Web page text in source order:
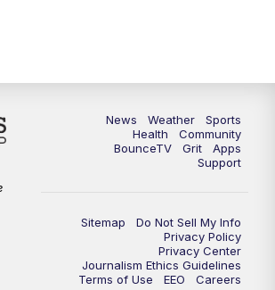
News Weather
Sports
Health
Community
BounceTV
Grit
Apps
Support
Sitemap
Do Not Sell My Info
Privacy Policy
Privacy Center
Journalism Ethics Guidelines
Terms of Use
EEO
Careers